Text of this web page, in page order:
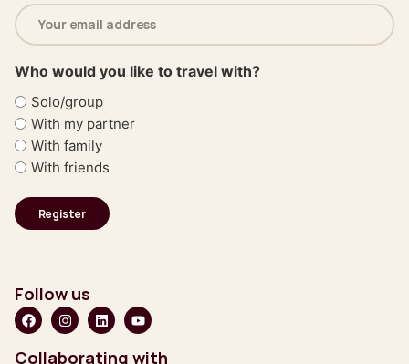
Email
address
(Required)
Who would you like to travel with?
Solo/group
With my partner
With family
With friends
Follow us
Collaborating with